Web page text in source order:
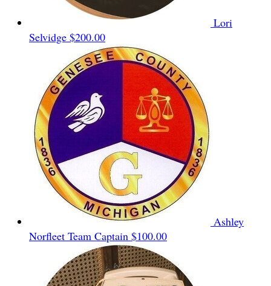
Lori
Selvidge $200.00
Ashley
Norfleet Team Captain $100.00